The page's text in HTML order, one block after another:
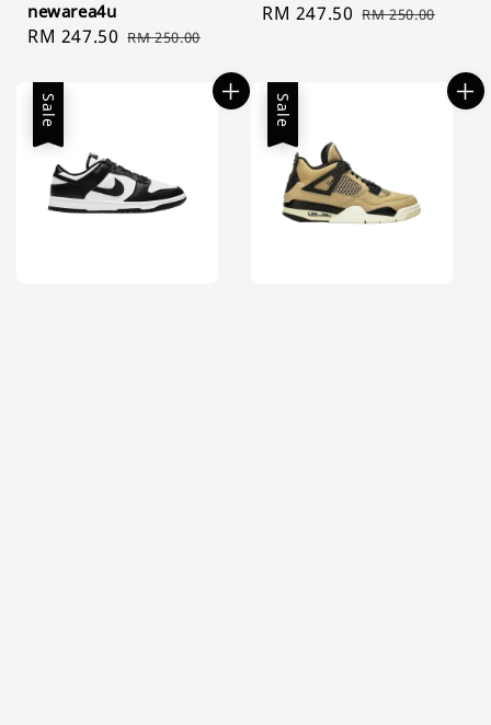
newarea4u
Sale
RM 247.50 Regular
RM 250.00
Sale
RM 247.50 Regular
RM 250.00
Sale Sale